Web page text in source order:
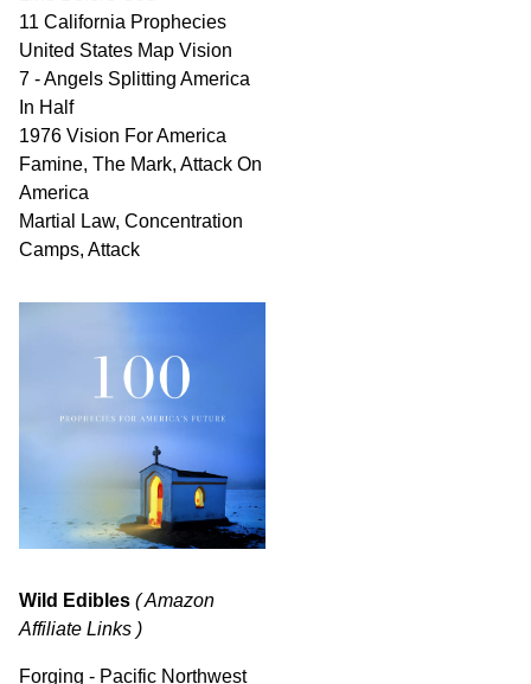
11 California Prophecies
United States Map Vision
7 - Angels Splitting America
In Half
1976 Vision For America
Famine, The Mark, Attack On
America
Martial Law, Concentration
Camps, Attack
Wild Edibles ( Amazon
Affiliate Links )
Forging - Pacific Northwest